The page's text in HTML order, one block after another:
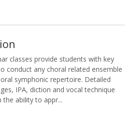
classes provide students with key
conduct any choral related ensemble
symphonic repertoire. Detailed
IPA, diction and vocal technique
the ability to appr...